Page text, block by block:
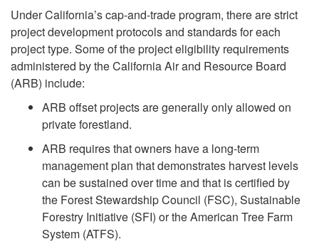
Under California’s cap-and-trade program, there are strict
project development protocols and standards for each
project type. Some of the project eligibility requirements
administered by the California Air and Resource Board
(ARB) include:
ARB offset projects are generally only allowed on
private forestland.
ARB requires that owners have a long-term
management plan that demonstrates harvest levels
can be sustained over time and that is certified by
the Forest Stewardship Council (FSC), Sustainable
Forestry Initiative (SFI) or the American Tree Farm
System (ATFS).